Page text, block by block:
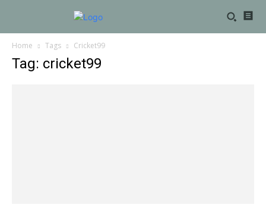
Home Tags Cricket99
Tag: cricket99